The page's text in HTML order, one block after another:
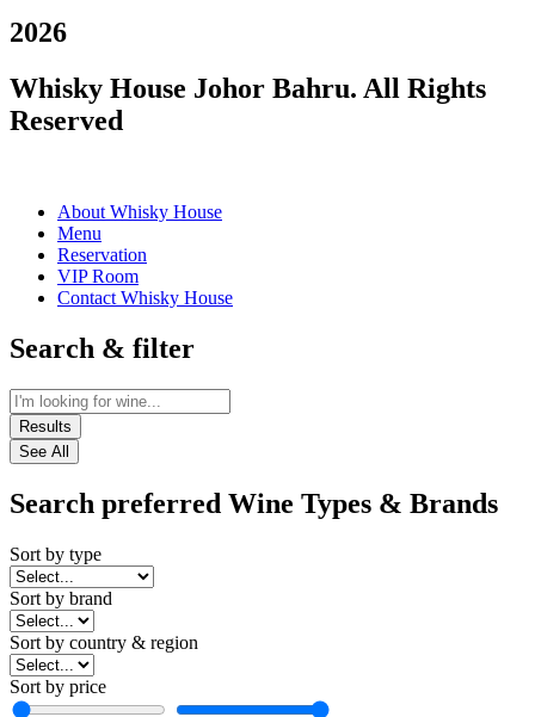
2026
Whisky House Johor Bahru. All Rights
Reserved
About Whisky House
Menu
Reservation
VIP Room
Contact Whisky House
Search & filter
Results
See All
Search preferred Wine Types & Brands
Sort by type
Sort by brand
Sort by country & region
Sort by price